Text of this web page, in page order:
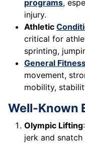
programs,
injury.
Athletic
critical for
sprinting,
General
movement,
mobility,
Well-Known
Olympic Lifting
jerk and